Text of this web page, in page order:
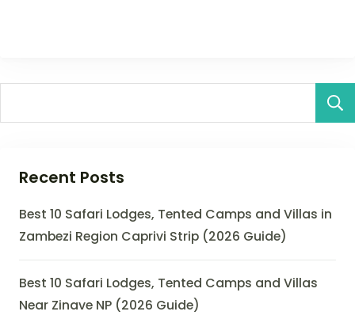
Recent Posts
Best 10 Safari Lodges, Tented Camps and Villas in
Zambezi Region Caprivi Strip (2026 Guide)
Best 10 Safari Lodges, Tented Camps and Villas
Near Zinave NP (2026 Guide)